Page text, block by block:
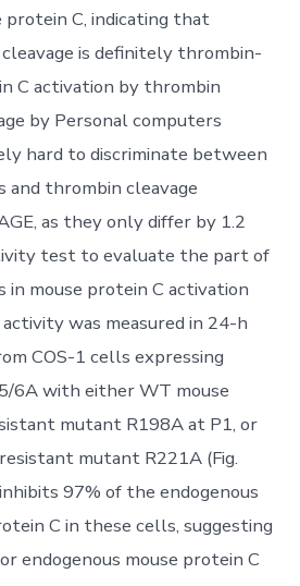
C, indicating that
is definitely thrombin-
C activation by thrombin
by Personal computers
hard to discriminate between
and thrombin cleavage
as they only differ by 1.2
test to evaluate the part of
in mouse protein C activation
was measured in 24-h
COS-1 cells expressing
6A with either WT mouse
mutant R198A at P1, or
mutant R221A (Fig.
97% of the endogenous
C in these cells, suggesting
endogenous mouse protein C